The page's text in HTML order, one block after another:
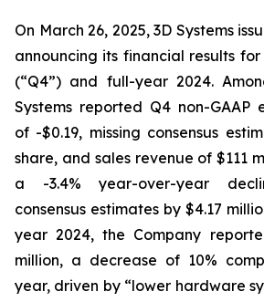
On March 26, 2025, 3D Systems
announcing its financial results
(“Q4”) and full-year 2024.
Systems reported Q4 non-GAAP
of -$0.19, missing consensus
share, and sales revenue of $111
a -3.4% year-over-year
consensus estimates by $4.17
year 2024, the Company
million, a decrease of 10%
year, driven by “lower hardware